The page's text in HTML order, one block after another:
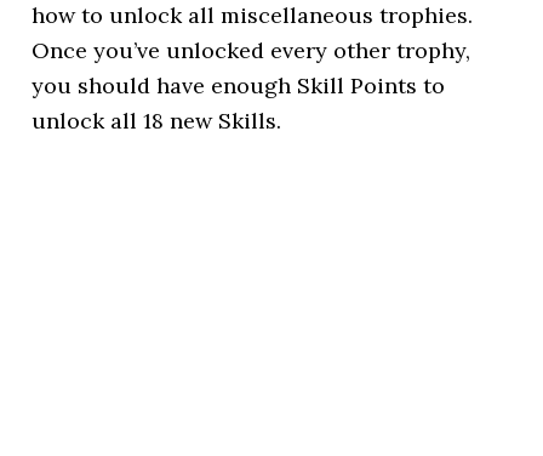
how to unlock all miscellaneous trophies.
Once you’ve unlocked every other trophy,
you should have enough Skill Points to
unlock all 18 new Skills.